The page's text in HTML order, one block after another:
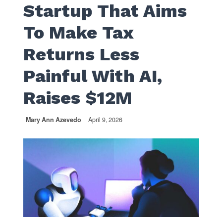
Startup That Aims
To Make Tax
Returns Less
Painful With AI,
Raises $12M
Mary Ann Azevedo April 9, 2026